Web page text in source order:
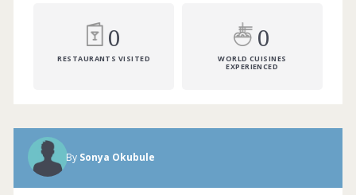
0
RESTAURANTS VISITED
0
WORLD CUISINES
EXPERIENCED
By Sonya Okubule